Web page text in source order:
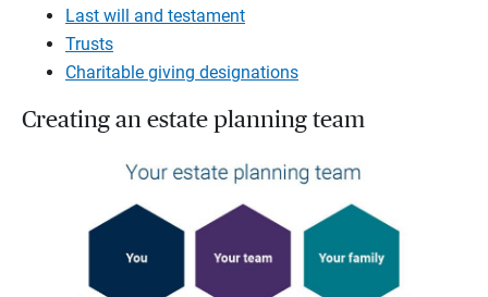
Last will and testament
Trusts
Charitable giving designations
Creating an estate planning team